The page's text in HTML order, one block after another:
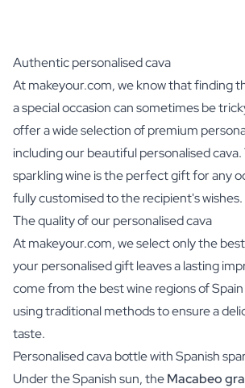
Authentic personalised cava
At makeyour.com, we know that finding
a special occasion can sometimes be
offer a wide selection of premium
including our beautiful personalised
sparkling wine is the perfect gift for any
fully customised to the recipient's wishes.
The quality of our personalised cava
At makeyour.com, we select only the
your personalised gift leaves a lasting
come from the best wine regions of
using traditional methods to ensure a
taste.
Personalised cava bottle with Spanish
Under the Spanish sun, theMacabeo